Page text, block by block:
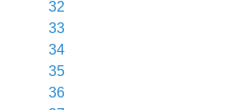
32
33
34
35
36